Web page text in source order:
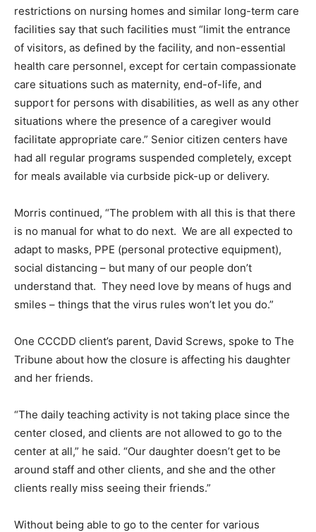
restrictions on nursing homes and similar long-term care
facilities say that such facilities must “limit the entrance
of visitors, as defined by the facility, and non-essential
health care personnel, except for certain compassionate
care situations such as maternity, end-of-life, and
support for persons with disabilities, as well as any other
situations where the presence of a caregiver would
facilitate appropriate care.” Senior citizen centers have
had all regular programs suspended completely, except
for meals available via curbside pick-up or delivery.
Morris continued, “The problem with all this is that there
is no manual for what to do next. We are all expected to
adapt to masks, PPE (personal protective equipment),
social distancing – but many of our people don’t
understand that. They need love by means of hugs and
smiles – things that the virus rules won’t let you do.”
One CCCDD client’s parent, David Screws, spoke to The
Tribune about how the closure is affecting his daughter
and her friends.
“The daily teaching activity is not taking place since the
center closed, and clients are not allowed to go to the
center at all,” he said. “Our daughter doesn’t get to be
around staff and other clients, and she and the other
clients really miss seeing their friends.”
Without being able to go to the center for various